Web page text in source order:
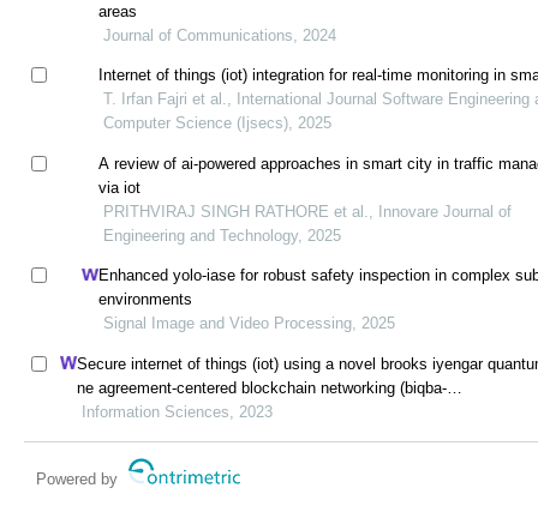
areas
Journal of Communications, 2024
Internet of things (iot) integration for real-time monitoring in
T. Irfan Fajri et al., International Journal Software Engineering
Computer Science (Ijsecs), 2025
A review of ai-powered approaches in smart city in traffic
via iot
PRITHVIRAJ SINGH RATHORE et al., Innovare Journal of
Engineering and Technology, 2025
Enhanced yolo-iase for robust safety inspection in complex
environments
Signal Image and Video Processing, 2025
Secure internet of things (iot) using a novel brooks iyengar
ne agreement-centered blockchain networking (biqba-
bcn) model in smart healthcare
Information Sciences, 2023
Powered by